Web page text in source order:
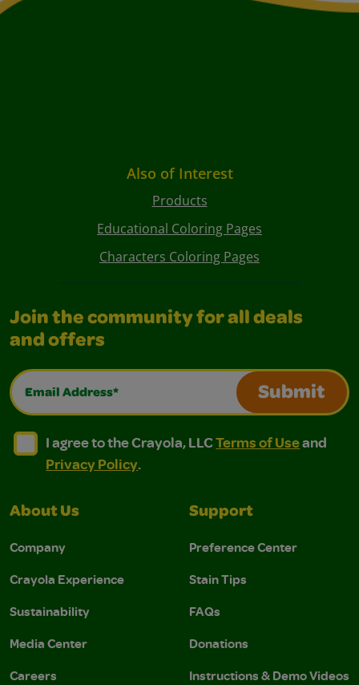
Also of Interest
Products
Educational Coloring Pages
Characters Coloring Pages
Join the community for all deals
and offers
Email Address*
Submit
I agree to the Crayola, LLC Terms of Use and
I agree to the Crayola, LLC Terms of Use and Privacy
I agree to the Crayola, LLCTerms of Useand
Privacy Policy.
About Us
Company
Crayola Experience
Sustainability
Media Center
Careers
Support
Preference Center
Stain Tips
FAQs
Donations
Instructions & Demo Videos